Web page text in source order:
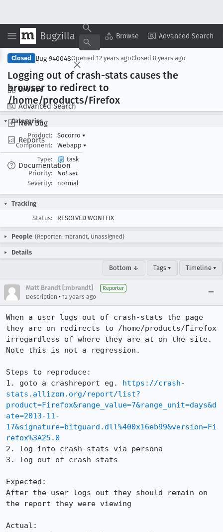
Bugzilla Browse Advanced Search
Browse
Advanced Search
New Bug
Reports
Documentation
Copy Summary ▾ View ▾
Closed Bug 940048Opened 12 years agoClosed 8 years ago
Logging out of crash-stats causes the
browser to redirect to
/home/products/Firefox
Categories
Product:
Socorro ▾
Component:
Webapp ▾
Type:
task
Priority:
Not set
Severity:
normal
Tracking
Status:
RESOLVED WONTFIX
People (Reporter: mbrandt, Unassigned)
Details
Bottom ↓ Tags ▾ Timeline ▾
Matt Brandt [:mbrandt] Reporter
Description • 12 years ago
When a user logs out of crash-stats the page
they are on redirects to /home/products/Firefox
irregardless of where they are at on the site.
Note this is not a regression.
Steps to reproduce:
1. goto a crashreport eg. https://crash-
stats.allizom.org/report/list?
product=Firefox&range_value=7&range_unit=days&d
ate=2013-11-
17&signature=bitguard.dll%400x16eb99&version=Fi
refox%3A25.0
2. log into crash-stats via persona
3. log out of crash-stats
Expected:
After the user logs out they should remain on
the report they were viewing
Actual: